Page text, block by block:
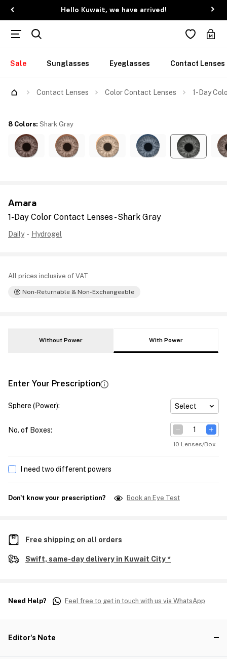
Hello Kuwait, we have arrived!
Sale Sunglasses Eyeglasses Contact Lenses
Contact Lenses Color Contact Lenses 1-Day
Amara
1-Day Color Contact Lenses - Shark Gray
Daily - Hydrogel
All prices inclusive of VAT
Non-Returnable & Non-Exchangeable
8 Colors: Shark Gray
Without Power With Power
Enter Your Prescription
Sphere (Power): Select
No. of Boxes:
10 Lenses/Box
I need two different powers
Don't know your prescription? Book an Eye Test
Free shipping on all orders
Swift, same-day delivery in Kuwait City *
Need Help? Feel free to get in touch with us via WhatsApp
Editor's Note